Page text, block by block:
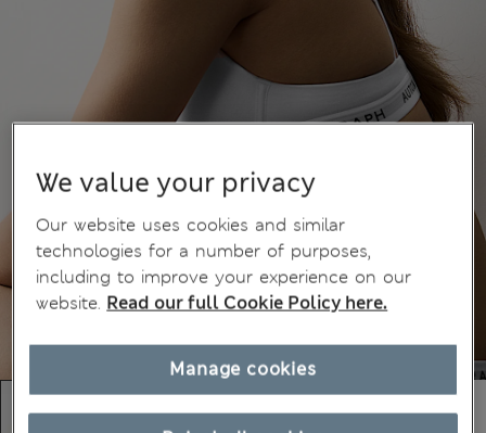
We value your privacy
Our website uses cookies and similar
technologies for a number of purposes,
including to improve your experience on our
website. Read our full Cookie Policy here.
Manage cookies